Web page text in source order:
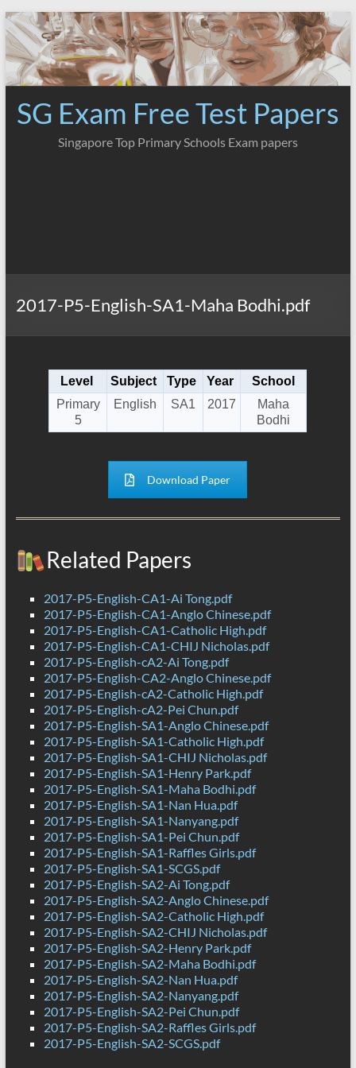
Skip
to
content
SG Exam Free Test Papers
Singapore Top Primary Schools Exam papers
2017-P5-English-SA1-Maha Bodhi.pdf
Level Subject Type Year
School
Primary
5
English SA1 2017
Maha
Bodhi
Download Paper
Related Papers
2017-P5-English-CA1-Ai Tong.pdf
2017-P5-English-CA1-Anglo Chinese.pdf
2017-P5-English-CA1-Catholic High.pdf
2017-P5-English-CA1-CHIJ Nicholas.pdf
2017-P5-English-cA2-Ai Tong.pdf
2017-P5-English-CA2-Anglo Chinese.pdf
2017-P5-English-cA2-Catholic High.pdf
2017-P5-English-cA2-Pei Chun.pdf
2017-P5-English-SA1-Anglo Chinese.pdf
2017-P5-English-SA1-Catholic High.pdf
2017-P5-English-SA1-CHIJ Nicholas.pdf
2017-P5-English-SA1-Henry Park.pdf
2017-P5-English-SA1-Maha Bodhi.pdf
2017-P5-English-SA1-Nan Hua.pdf
2017-P5-English-SA1-Nanyang.pdf
2017-P5-English-SA1-Pei Chun.pdf
2017-P5-English-SA1-Raffles Girls.pdf
2017-P5-English-SA1-SCGS.pdf
2017-P5-English-SA2-Ai Tong.pdf
2017-P5-English-SA2-Anglo Chinese.pdf
2017-P5-English-SA2-Catholic High.pdf
2017-P5-English-SA2-CHIJ Nicholas.pdf
2017-P5-English-SA2-Henry Park.pdf
2017-P5-English-SA2-Maha Bodhi.pdf
2017-P5-English-SA2-Nan Hua.pdf
2017-P5-English-SA2-Nanyang.pdf
2017-P5-English-SA2-Pei Chun.pdf
2017-P5-English-SA2-Raffles Girls.pdf
2017-P5-English-SA2-SCGS.pdf